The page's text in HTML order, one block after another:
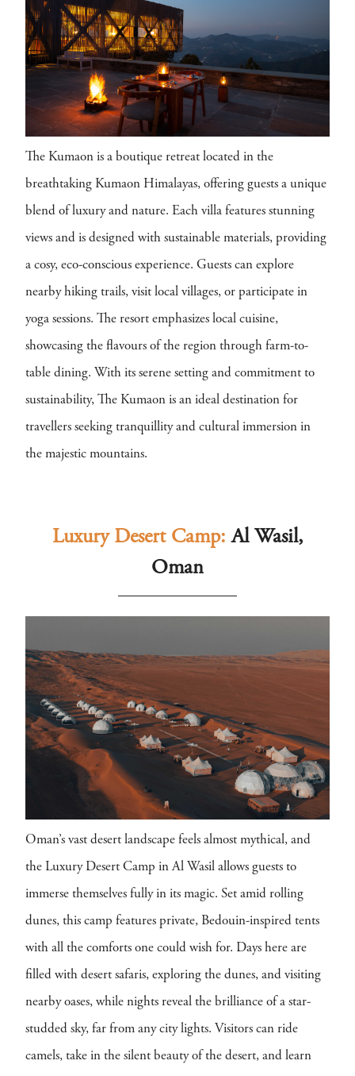
The Kumaon is a boutique retreat located in the
breathtaking Kumaon Himalayas, offering guests a unique
blend of luxury and nature. Each villa features stunning
views and is designed with sustainable materials, providing
a cosy, eco-conscious experience. Guests can explore
nearby hiking trails, visit local villages, or participate in
yoga sessions. The resort emphasizes local cuisine,
showcasing the flavours of the region through farm-to-
table dining. With its serene setting and commitment to
sustainability, The Kumaon is an ideal destination for
travellers seeking tranquillity and cultural immersion in
the majestic mountains.
Luxury Desert Camp: Al Wasil,
Oman
Oman’s vast desert landscape feels almost mythical, and
the Luxury Desert Camp in Al Wasil allows guests to
immerse themselves fully in its magic. Set amid rolling
dunes, this camp features private, Bedouin-inspired tents
with all the comforts one could wish for. Days here are
filled with desert safaris, exploring the dunes, and visiting
nearby oases, while nights reveal the brilliance of a star-
studded sky, far from any city lights. Visitors can ride
camels, take in the silent beauty of the desert, and learn